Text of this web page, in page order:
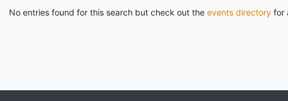
No entries found for this search but check out the events directory for